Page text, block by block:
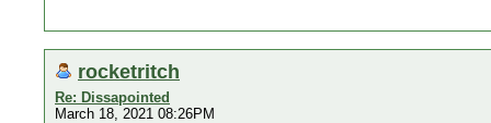
rocketritch
Re: Dissapointed
March 18, 2021 08:26PM